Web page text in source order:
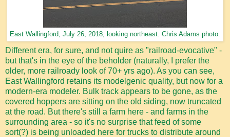
East Wallingford, July 26, 2018, looking northeast. Chris Adams photo.
Different era, for sure, and not quire as "railroad-evocative" -
but that's in the eye of the beholder (naturally, I prefer the
older, more railroady look of 70+ yrs ago). As you can see,
East Wallingford retains its modelgenic quality, but now for a
modern-era modeler. Bulk track appears to be gone, as the
covered hoppers are sitting on the old siding, now truncated
at the road. But there's still a farm here - and farms in the
surrounding area - so it's no surprise that feed of some
sort(?) is being unloaded here for trucks to distribute around